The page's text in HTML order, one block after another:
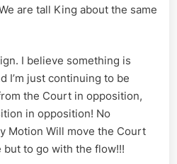
are tall King about the same
I believe something is
I’m just continuing to be
the Court in opposition,
in opposition! No
Motion Will move the Court
but to go with the flow!!!